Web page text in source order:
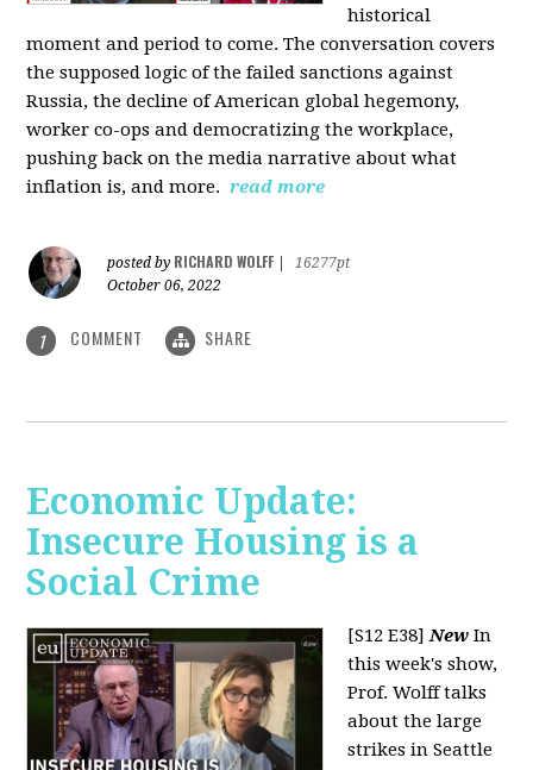
historical
moment and period to come. The conversation covers
the supposed logic of the failed sanctions against
Russia, thedecline of American global hegemony,
worker co-ops and democratizing the workplace,
pushing back on the media narrative about what
inflation is, and more. read more
posted by RICHARD WOLFF
16277pt
October 06, 2022
1 COMMENT SHARE
Economic Update:
Insecure Housing is a
Social Crime
[S12 E38]New In
this week's show,
Prof. Wolff talks
about the large
strikes in Seattle